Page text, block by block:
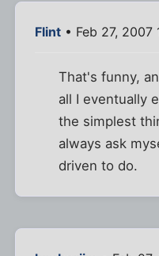
Flint • Feb 27, 2007
That's funny,
all I eventually
the simplest
always ask
driven to do.